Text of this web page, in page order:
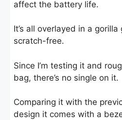
affect the battery life.
It’s all overlayed in a
scratch-free.
Since I’m testing it and
bag, there’s no single on it.
Comparing it with the
design it comes with a